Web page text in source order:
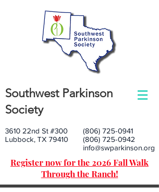
Southwest Parkinson
Society
3610 22nd St #300
Lubbock, TX 79410
(806) 725-0941
(806) 725-0942
info@swparkinson.org
Register now for the 2026 Fall Walk
Through the Ranch!